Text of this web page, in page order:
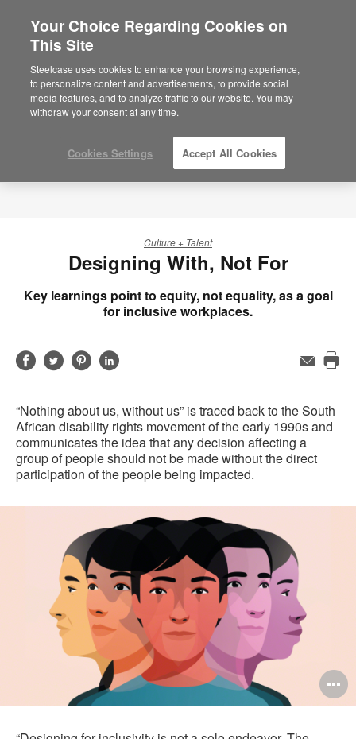
Are you in United States?
Would you like to see Products we sell in
your region?
Americas
English
Culture + Talent
Designing With, Not For
Key learnings point to equity, not equality, as a goal
for inclusive workplaces.
ShareShareShareShare
Email
“Nothing about us, without us” is traced back to the South
African disability rights movement of the early 1990s and
communicates the idea that any decision affecting a
group of people should not be made without the direct
participation of the people being impacted.
Your Choice Regarding Cookies on
This Site
Steelcase uses cookies to enhance your browsing experience,
to personalize content and advertisements, to provide social
media features, and to analyze traffic to our website. You may
withdraw your consent at any time.
Cookies Settings Accept All Cookies